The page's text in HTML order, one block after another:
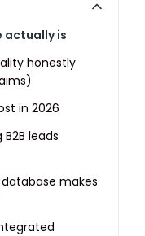
actually is
honestly
in 2026
leads
makes